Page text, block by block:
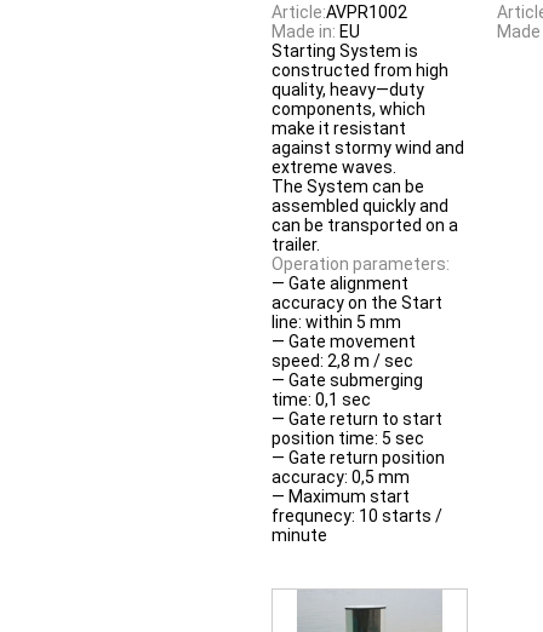
Article:AVPR1002
Made in: EU
Starting System is
constructed from high
quality, heavy—duty
components, which
make it resistant
against stormy wind and
extreme waves.
The System can be
assembled quickly and
can be transported on a
trailer.
Operation parameters:
— Gate alignment
accuracy on the Start
line: within 5 mm
— Gate movement
speed: 2,8 m / sec
— Gate submerging
time: 0,1 sec
— Gate return to start
position time: 5 sec
— Gate return position
accuracy: 0,5 mm
— Maximum start
frequnecy: 10 starts /
minute
Made